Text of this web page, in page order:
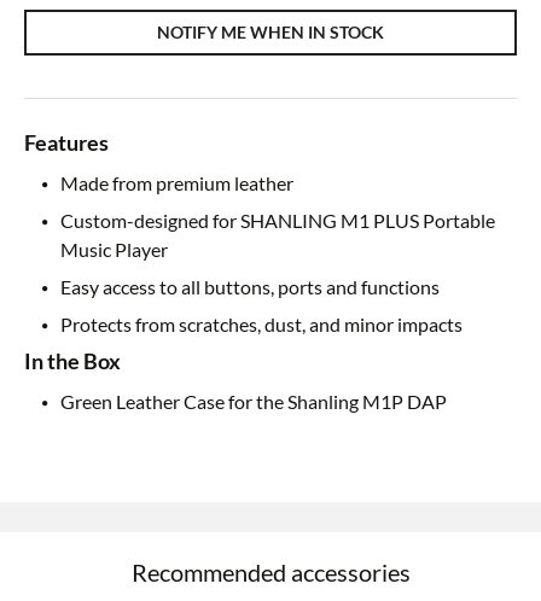
NOTIFY ME WHEN IN STOCK
Features
Made from premium leather
Custom-designed for SHANLING M1 PLUS Portable
Music Player
Easy access to all buttons, ports and functions
Protects from scratches, dust, and minor impacts
In the Box
Green Leather Case for the Shanling M1P DAP
Recommended accessories